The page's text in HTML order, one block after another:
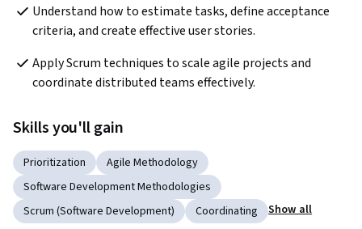
Understand how to estimate tasks, define acceptance
criteria, and create effective user stories.
Apply Scrum techniques to scale agile projects and
coordinate distributed teams effectively.
Skills you'll gain
Prioritization
Agile Methodology
Software Development Methodologies
Scrum (Software Development)
Coordinating Show all